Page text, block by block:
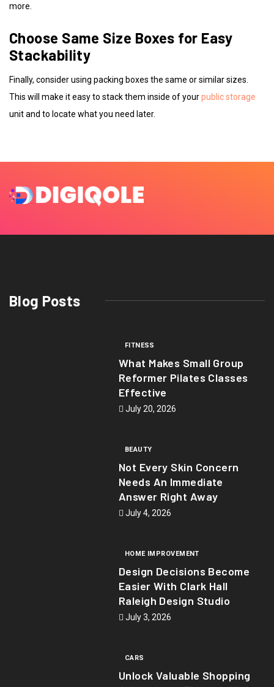
more.
Choose Same Size Boxes for Easy
Stackability
Finally, consider using packing boxes the same or similar sizes.
This will make it easy to stack them inside of yourpublic storage
unit and to locate what you need later.
Blog Posts
FITNESS
What Makes Small Group
Reformer Pilates Classes
Effective
July 20, 2026
BEAUTY
Not Every Skin Concern
Needs An Immediate
Answer Right Away
July 4, 2026
HOME IMPROVEMENT
Design Decisions Become
Easier With Clark Hall
Raleigh Design Studio
July 3, 2026
CARS
Unlock Valuable Shopping